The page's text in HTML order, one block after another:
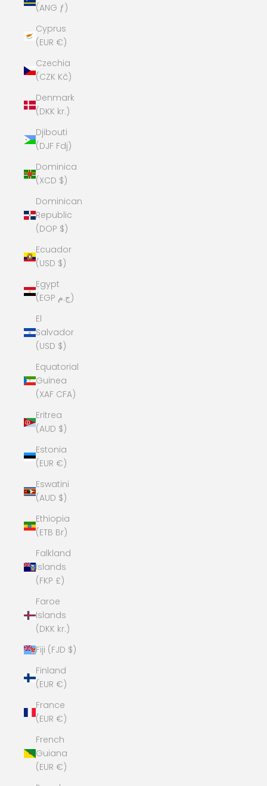
(ANG ƒ)
Cyprus
(EUR €)
Czechia
(CZK Kč)
Denmark
(DKK kr.)
Djibouti
(DJF Fdj)
Dominica
(XCD $)
Dominican
Republic
(DOP $)
Ecuador
(USD $)
Egypt
(EGP ج.م)
El
Salvador
(USD $)
Equatorial
Guinea
(XAF CFA)
Eritrea
(AUD $)
Estonia
(EUR €)
Eswatini
(AUD $)
Ethiopia
(ETB Br)
Falkland
Islands
(FKP £)
Faroe
Islands
(DKK kr.)
Fiji (FJD $)
Finland
(EUR €)
France
(EUR €)
French
Guiana
(EUR €)